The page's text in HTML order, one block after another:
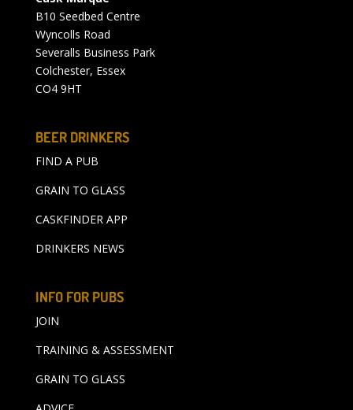
B10 Seedbed Centre
Wyncolls Road
Severalls Business Park
Colchester, Essex
CO4 9HT
BEER DRINKERS
FIND A PUB
GRAIN TO GLASS
CASKFINDER APP
DRINKERS NEWS
INFO FOR PUBS
JOIN
TRAINING & ASSESSMENT
GRAIN TO GLASS